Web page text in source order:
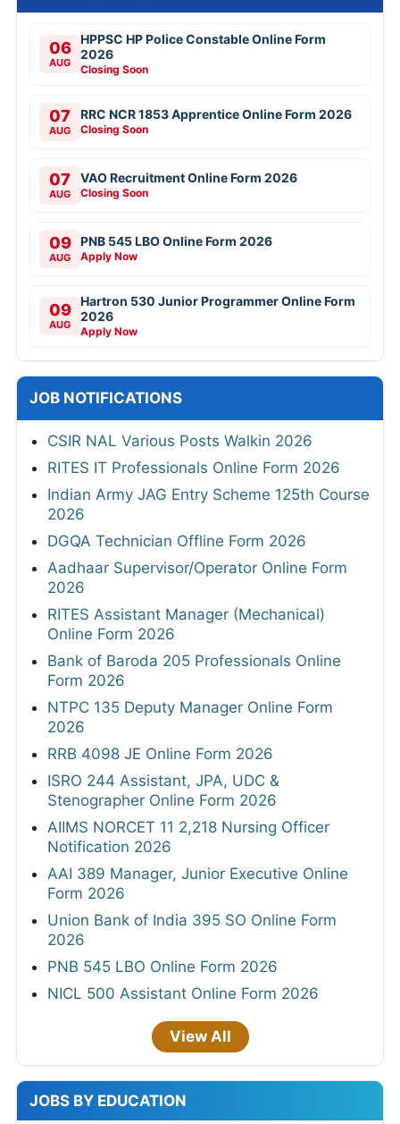
06
AUG
HPPSC HP Police Constable Online Form
2026
Closing Soon
07
AUG
RRC NCR 1853 Apprentice Online Form 2026
Closing Soon
07
AUG
VAO Recruitment Online Form 2026
Closing Soon
09
AUG
PNB 545 LBO Online Form 2026
Apply Now
09
AUG
Hartron 530 Junior Programmer Online Form
2026
Apply Now
JOB NOTIFICATIONS
CSIR NAL Various Posts Walkin 2026
RITES IT Professionals Online Form 2026
Indian Army JAG Entry Scheme 125th Course
2026
DGQA Technician Offline Form 2026
Aadhaar Supervisor/Operator Online Form
2026
RITES Assistant Manager (Mechanical)
Online Form 2026
Bank of Baroda 205 Professionals Online
Form 2026
NTPC 135 Deputy Manager Online Form
2026
RRB 4098 JE Online Form 2026
ISRO 244 Assistant, JPA, UDC &
Stenographer Online Form 2026
AIIMS NORCET 11 2,218 Nursing Officer
Notification 2026
AAI 389 Manager, Junior Executive Online
Form 2026
Union Bank of India 395 SO Online Form
2026
PNB 545 LBO Online Form 2026
NICL 500 Assistant Online Form 2026
View All
JOBS BY EDUCATION